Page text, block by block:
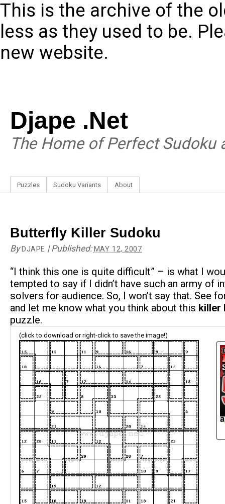
This is the archive of the
less as they used to be.
new website.
Djape .Net
The Home of Perfect Sudoku
Puzzles Sudoku Variants About
Butterfly Killer Sudoku
ByDJAPE |Published:MAY 12, 2007
“I think this one is quite difficult” – is what I
tempted to say if I didn’t have such an army of
solvers for audience. So, I won’t say that. See
and let me know what you think about this killer
puzzle.
(click to download or right-click to save the image!)